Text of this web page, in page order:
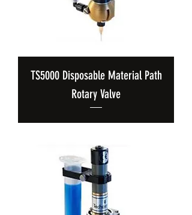
TS5000 Disposable Material Path
Rotary Valve